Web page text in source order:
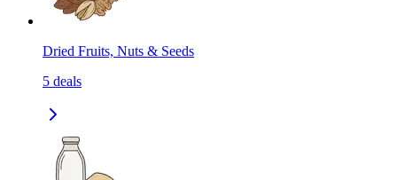
Dried Fruits, Nuts & Seeds
5 deals